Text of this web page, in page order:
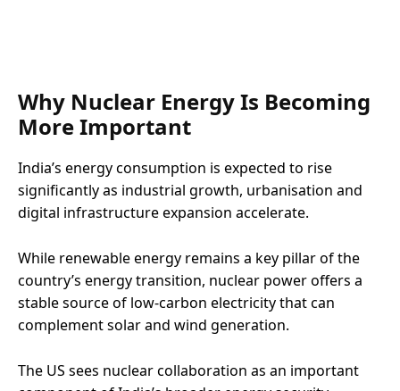
Why Nuclear Energy Is Becoming
More Important
India’s energy consumption is expected to rise
significantly as industrial growth, urbanisation and
digital infrastructure expansion accelerate.
While renewable energy remains a key pillar of the
country’s energy transition, nuclear power offers a
stable source of low-carbon electricity that can
complement solar and wind generation.
The US sees nuclear collaboration as an important